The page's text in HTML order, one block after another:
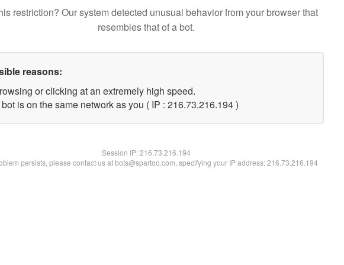
restriction? Our system detected unusual behavior from your browser that
resembles that of a bot.
reasons:
or clicking at an extremely high speed.
is on the same network as you ( IP : 216.73.216.194 )
Session IP:216.73.216.194
persists, please contact us at bots@spartoo.com, specifying your IP address: 216.73.216.194